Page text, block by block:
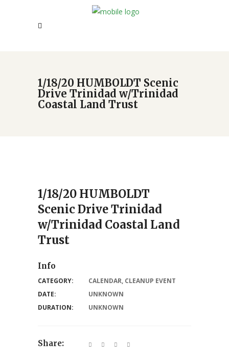
1/18/20 HUMBOLDT Scenic
Drive Trinidad w/Trinidad
Coastal Land Trust
1/18/20 HUMBOLDT
Scenic Drive Trinidad
w/Trinidad Coastal Land
Trust
Info
CATEGORY: CALENDAR, CLEANUP EVENT
DATE:
UNKNOWN
DURATION:
UNKNOWN
Share: